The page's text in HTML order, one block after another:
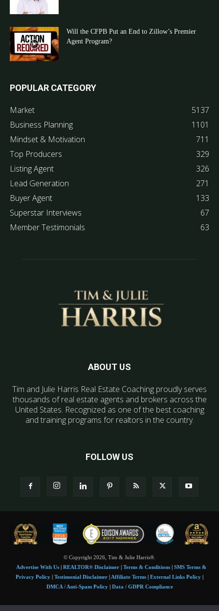
Will the CFPB Put an End to Zillow’s Premier
Agent Program?
POPULAR CATEGORY
Market
5137
Business Planning
1101
Mindset & Motivation
711
Top Producers
329
Listing Agent
326
Lead Generation
271
Buyer Agent
133
Superstar Interviews
67
Member Testimonials
63
ABOUT US
Tim and Julie Harris Real Estate Coaching proudly serves
thousands of real estate agents and brokers across the
United States. Recognized as one of the best coaching
and training programs for realtors in the country.
FOLLOW US
© Copyright 2026, Tim & Julie Harris®.
Advertise With Us| REALTOR® Disclaimer| Terms & Conditions| SMS Terms &
Privacy Policy
Testimonial Disclaimer Affiliate Terms External Links Policy
DMCA / Anti-Spam Policy| Data / GDPR Compliance